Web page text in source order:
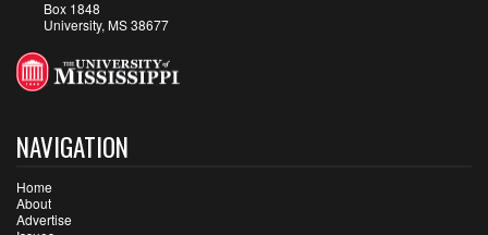
Box 1848
University, MS 38677
NAVIGATION
Home
About
Advertise